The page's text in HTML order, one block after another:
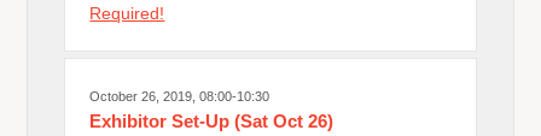
Required!
October 26, 2019, 08:00-10:30
Exhibitor Set-Up (Sat Oct 26)